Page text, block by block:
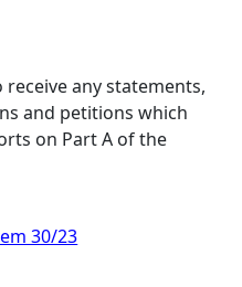
any statements,
and petitions which
on Part A of the
30/23